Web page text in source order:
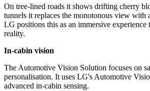
On tree-lined roads it shows drifting cherry
tunnels it replaces the monotonous view with
LG positions this as an immersive experience
reality.
In-cabin vision
The Automotive Vision Solution focuses on
personalisation. It uses LG's Automotive
advanced in-cabin sensing.